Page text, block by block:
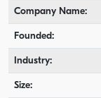
Company Name:
Founded:
Industry:
Size: